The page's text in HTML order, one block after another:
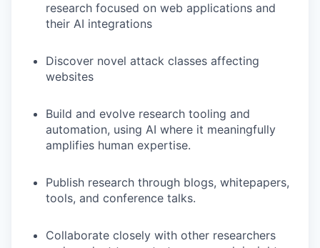
research focused on web applications and
their AI integrations
Discover novel attack classes affecting
websites
Build and evolve research tooling and
automation, using AI where it meaningfully
amplifies human expertise.
Publish research through blogs, whitepapers,
tools, and conference talks.
Collaborate closely with other researchers